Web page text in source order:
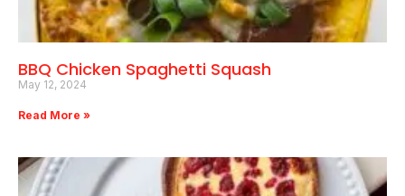
BBQ Chicken Spaghetti Squash
May 12, 2024
Read More »